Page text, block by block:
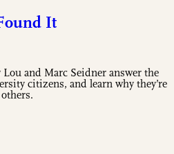
It
and Marc Seidner answer the
citizens, and learn why they’re